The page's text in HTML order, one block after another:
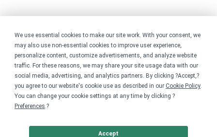
We use essential cookies to make our site work. With your consent, we
may also use non-essential cookies to improve user experience,
personalize content, customize advertisements, and analyze website
traffic. For these reasons, we may share your site usage data with our
social media, advertising, and analytics partners. By clicking ?Accept,?
you agree to our website's cookie use as described in our Cookie Policy.
You can change your cookie settings at any time by clicking ?
Preferences.?
Accept